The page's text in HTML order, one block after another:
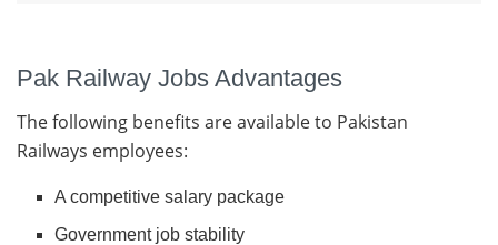
Pak Railway Jobs Advantages
The following benefits are available to Pakistan
Railways employees:
A competitive salary package
Government job stability